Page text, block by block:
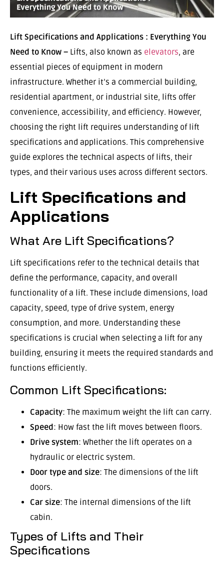
Lift Specifications and Applications : Everything You
Need to Know – Lifts, also known as elevators, are
essential pieces of equipment in modern
infrastructure. Whether it’s a commercial building,
residential apartment, or industrial site, lifts offer
convenience, accessibility, and efficiency. However,
choosing the right lift requires understanding of lift
specifications and applications. This comprehensive
guide explores the technical aspects of lifts, their
types, and their various uses across different sectors.
Lift Specifications and
Applications
What Are Lift Specifications?
Lift specifications refer to the technical details that
define the performance, capacity, and overall
functionality of a lift. These include dimensions, load
capacity, speed, type of drive system, energy
consumption, and more. Understanding these
specifications is crucial when selecting a lift for any
building, ensuring it meets the required standards and
functions efficiently.
Common Lift Specifications:
Capacity: The maximum weight the lift can carry.
Speed: How fast the lift moves between floors.
Drive system: Whether the lift operates on a
hydraulic or electric system.
Door type and size: The dimensions of the lift
doors.
Car size: The internal dimensions of the lift
cabin.
Types of Lifts and Their
Specifications